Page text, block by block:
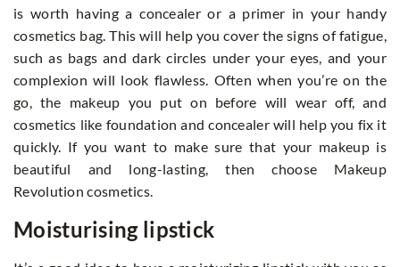
is worth having a concealer or a primer in your handy
cosmetics bag. This will help you cover the signs of fatigue,
such as bags and dark circles under your eyes, and your
complexion will look flawless. Often when you’re on the
go, the makeup you put on before will wear off, and
cosmetics like foundation and concealer will help you fix it
quickly. If you want to make sure that your makeup is
beautiful and long-lasting, then choose Makeup
Revolution cosmetics.
Moisturising lipstick